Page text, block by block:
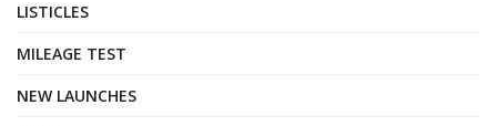
LISTICLES
MILEAGE TEST
NEW LAUNCHES